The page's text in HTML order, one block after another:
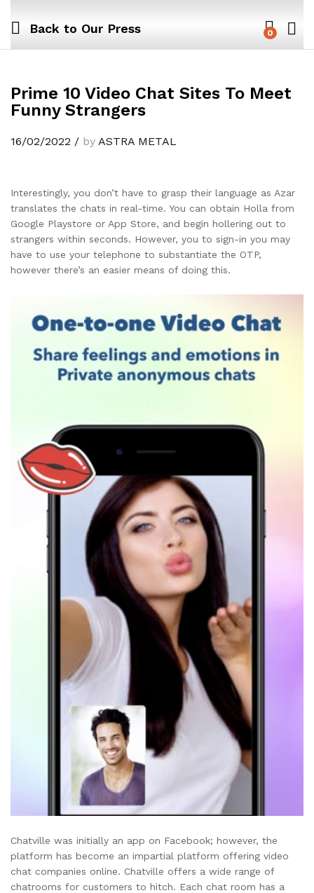
Back to Our Press 0
Prime 10 Video Chat Sites To Meet
Funny Strangers
16/02/2022 / by ASTRA METAL
Interestingly, you don’t have to grasp their language as Azar
translates the chats in real-time. You can obtain Holla from
Google Playstore or App Store, and begin hollering out to
strangers within seconds. However, you to sign-in you may
have to use your telephone to substantiate the OTP,
however there’s an easier means of doing this.
Chatville was initially an app on Facebook; however, the
platform has become an impartial platform offering video
chat companies online. Chatville offers a wide range of
chatrooms for customers to hitch. Each chat room has a